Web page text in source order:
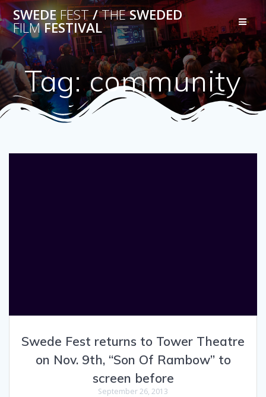
Skip
to
content
SWEDEFEST/THESWEDED
FILMFESTIVAL
Tag:community
Swede Fest returns to Tower Theatre
on Nov. 9th, “Son Of Rambow” to
screen before
September 26, 2013